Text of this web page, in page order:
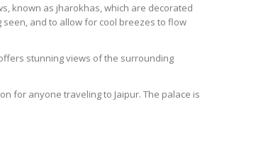
known as jharokhas, which are decorated
and to allow for cool breezes to flow
stunning views of the surrounding
for anyone traveling to Jaipur. The palace is